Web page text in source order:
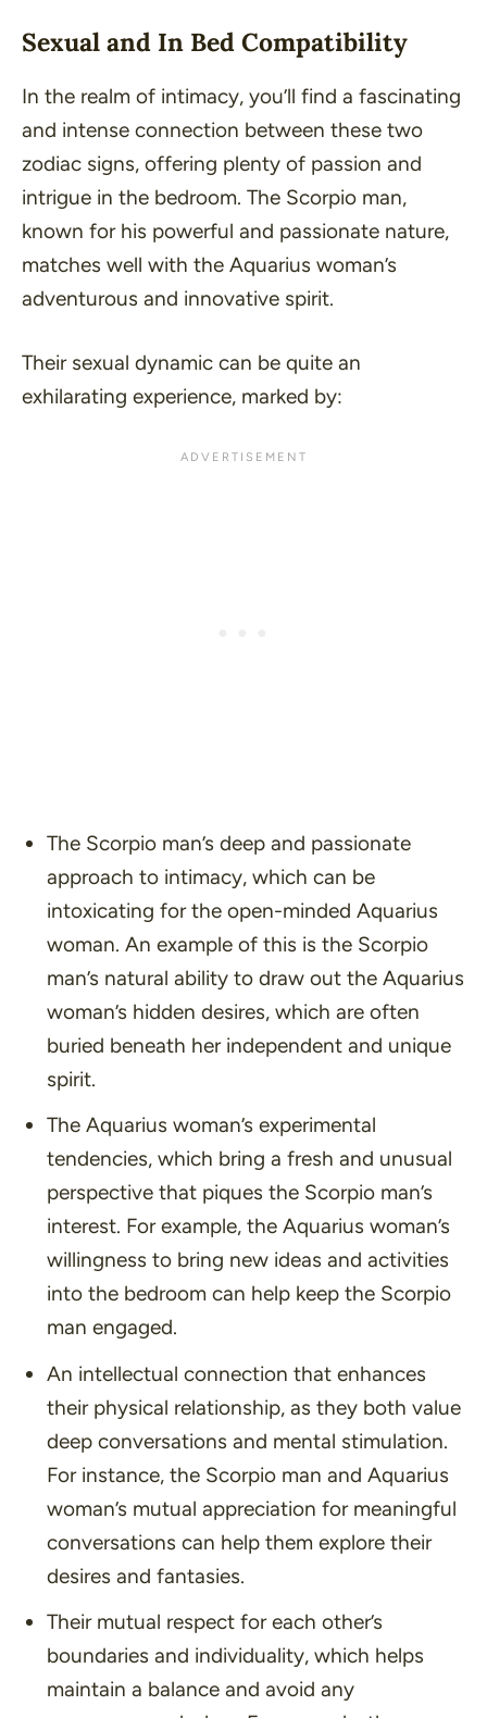
Sexual and In Bed Compatibility
In the realm of intimacy, you’ll find a fascinating
and intense connection between these two
zodiac signs, offering plenty of passion and
intrigue in the bedroom. The Scorpio man,
known for his powerful and passionate nature,
matches well with the Aquarius woman’s
adventurous and innovative spirit.
Their sexual dynamic can be quite an
exhilarating experience, marked by:
The Scorpio man’s deep and passionate
approach to intimacy, which can be
intoxicating for the open-minded Aquarius
woman. An example of this is the Scorpio
man’s natural ability to draw out the Aquarius
woman’s hidden desires, which are often
buried beneath her independent and unique
spirit.
The Aquarius woman’s experimental
tendencies, which bring a fresh and unusual
perspective that piques the Scorpio man’s
interest. For example, the Aquarius woman’s
willingness to bring new ideas and activities
into the bedroom can help keep the Scorpio
man engaged.
An intellectual connection that enhances
their physical relationship, as they both value
deep conversations and mental stimulation.
For instance, the Scorpio man and Aquarius
woman’s mutual appreciation for meaningful
conversations can help them explore their
desires and fantasies.
Their mutual respect for each other’s
boundaries and individuality, which helps
maintain a balance and avoid any